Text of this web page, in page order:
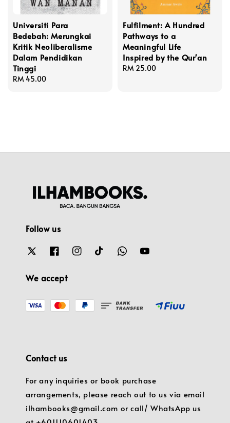
Universiti Para
Bedebah: Merungkai
Kritik Neoliberalisme
Dalam Pendidikan
Tinggi
Regular
RM 45.00
Fulfilment: A Hundred
Pathways to a
Meaningful Life
Inspired by the Qur'an
Regular
RM 25.00
Follow us
We accept
Contact us
For any inquiries or book purchase
arrangements, please reach out to us via email
ilhambooks@gmail.com or call/ WhatsApp us